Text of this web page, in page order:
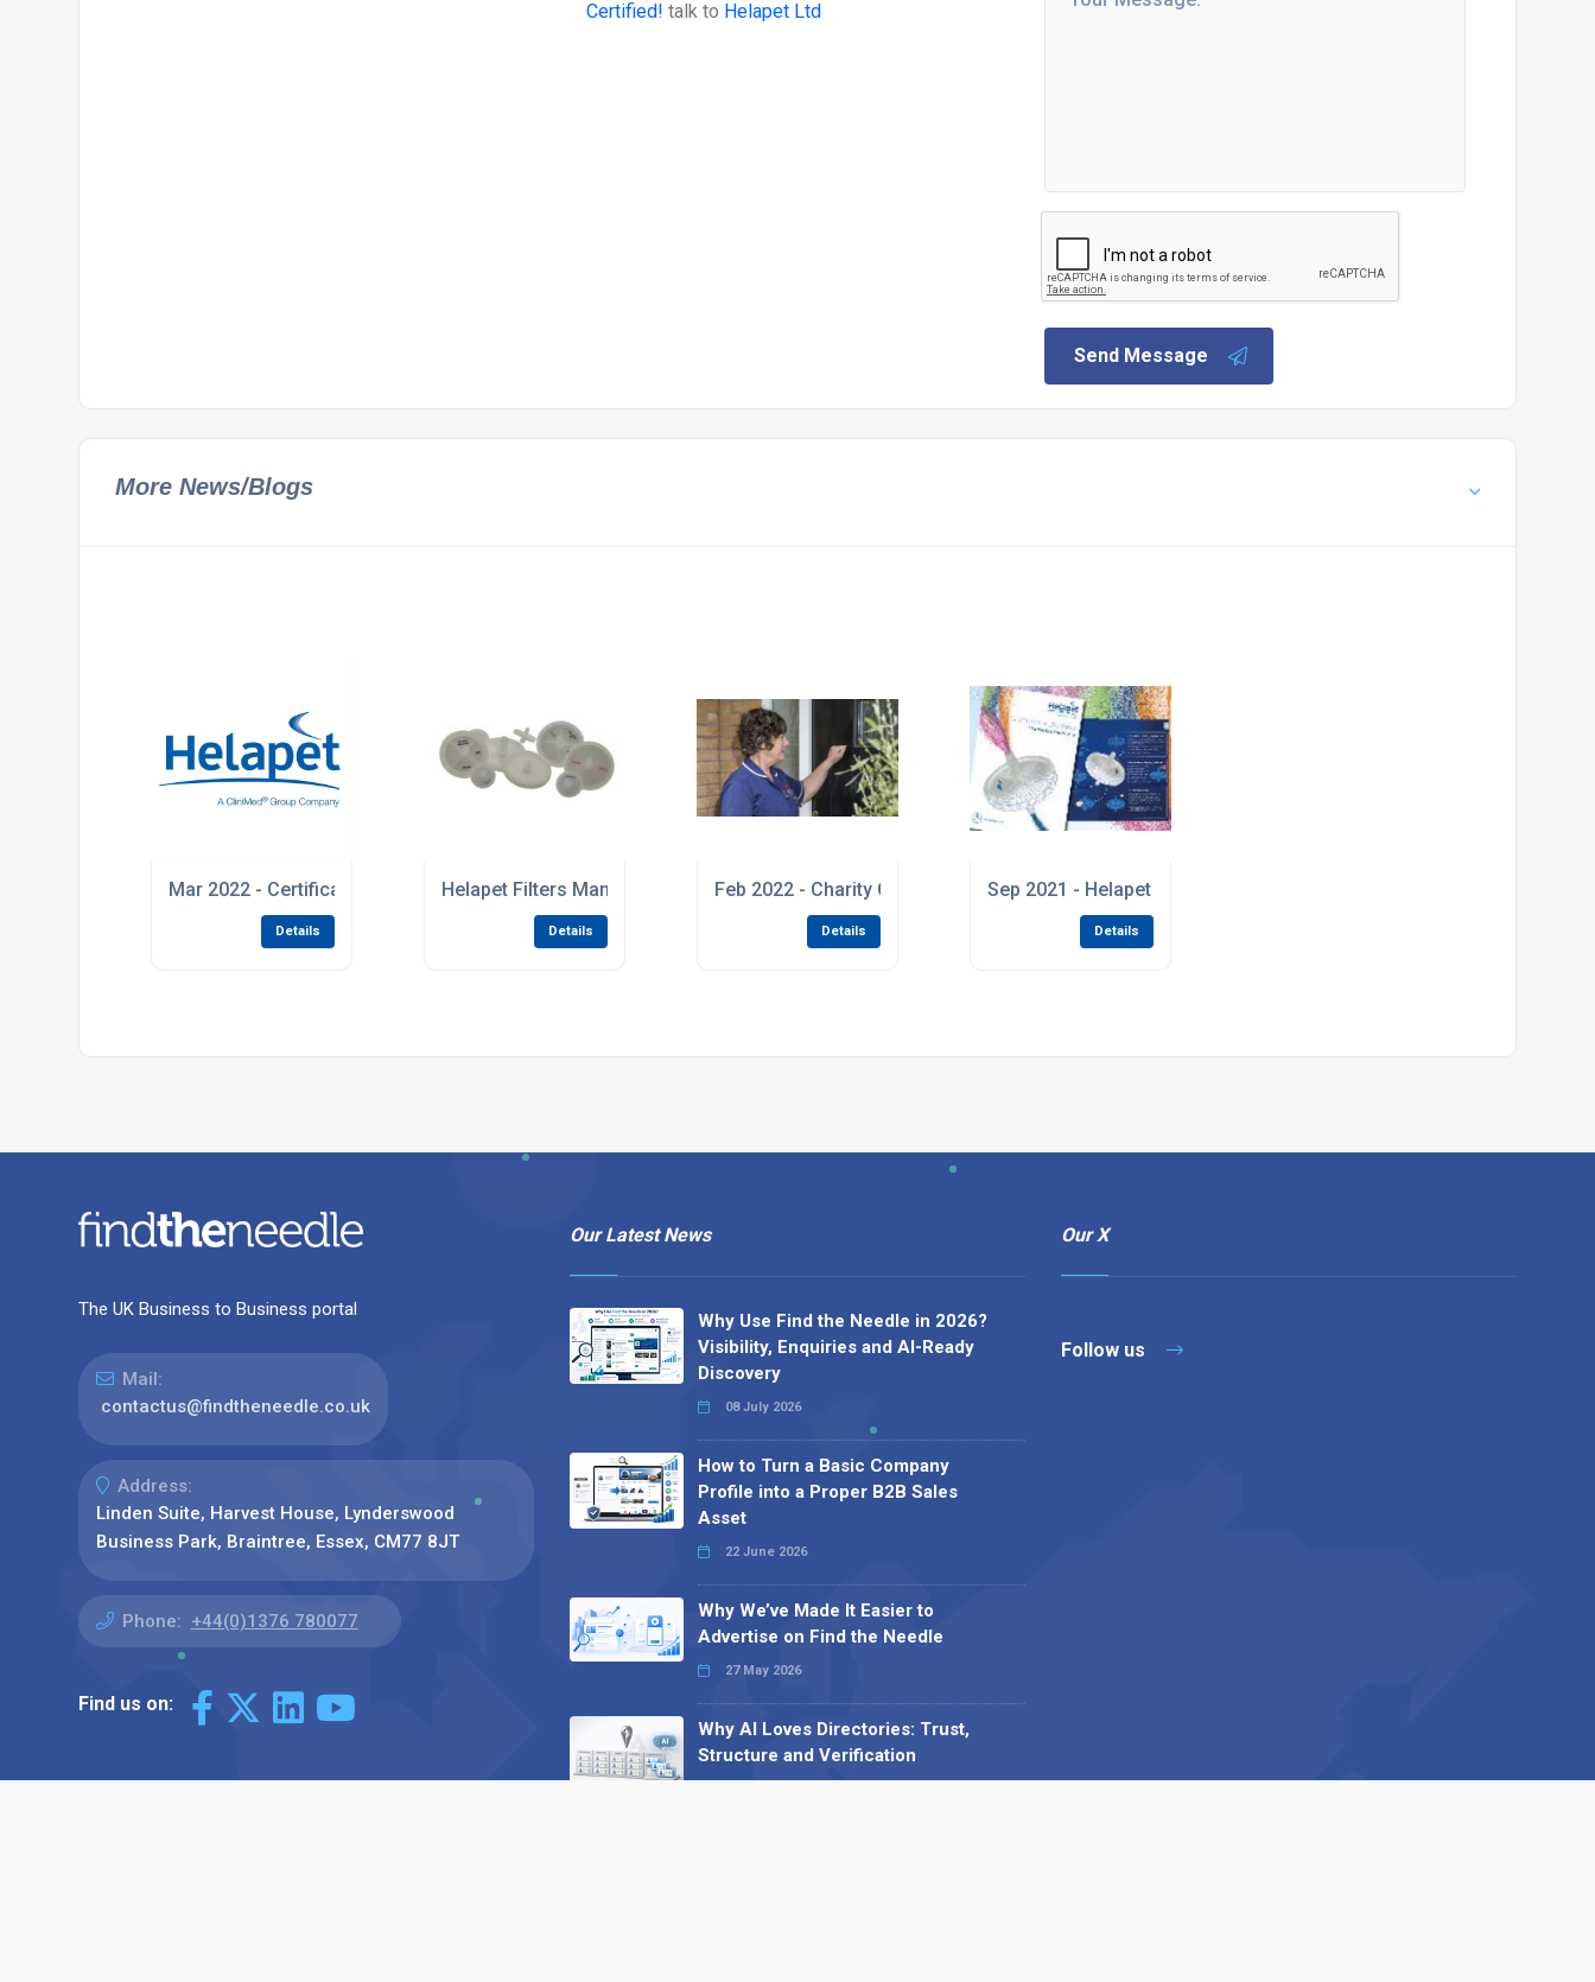
Certified! talk to Helapet Ltd
Send Message
More News/Blogs
Mar 2022 - Certificates of Irradiation will be replaced with Certificates of Processing
Details
Helapet Filters Manufactured in Cleanroom Environment
Details
Feb 2022 - Charity Giving
Details
Sep 2021 - Helapet launches NEW inline disc filter guide
Details
The UK Business to Business portal
Mail:
contactus@findtheneedle.co.uk
Address:
Linden Suite, Harvest House, Lynderswood
Business Park, Braintree, Essex, CM77 8JT
Phone: +44(0)1376 780077
Find us on:
Our Latest News
Why Use Find the Needle in 2026?
Visibility, Enquiries and AI-Ready
Discovery
08 July 2026
How to Turn a Basic Company
Profile into a Proper B2B Sales
Asset
22 June 2026
Why We’ve Made It Easier to
Advertise on Find the Needle
27 May 2026
Why AI Loves Directories: Trust,
Structure and Verification
Our X
Follow us